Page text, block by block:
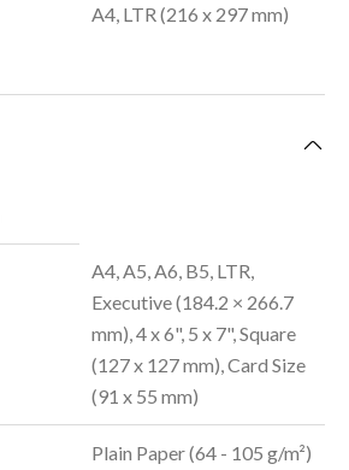
A4, LTR (216 x 297 mm)
A4, A5, A6, B5, LTR,
Executive (184.2 × 266.7
mm), 4 x 6", 5 x 7", Square
(127 x 127 mm), Card Size
(91 x 55 mm)
Plain Paper (64 - 105 g/m²)